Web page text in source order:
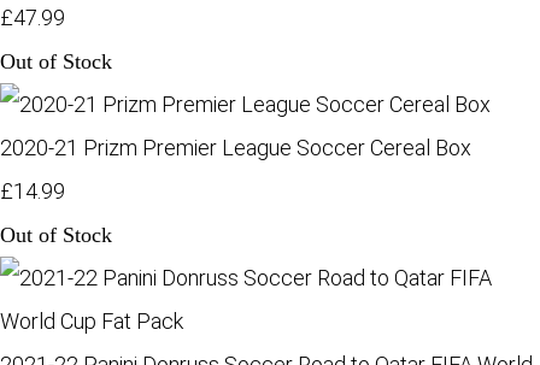
£47.99
Out of Stock
2020-21 Prizm Premier League Soccer Cereal Box
£14.99
Out of Stock